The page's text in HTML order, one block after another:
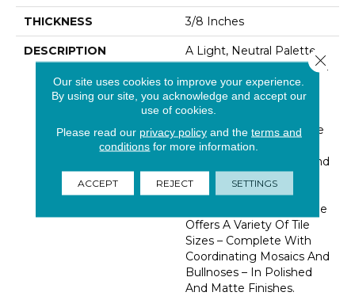
THICKNESS 3/8 Inches
DESCRIPTION
A Light, Neutral Palette
Meets Traditional Glamour
In Pietra Vezio Beige
Porcelain Tile. A Lively
Take On Turkish
Travertine,this Stylish Tile
Features A Beautiful
Blend Of Warm Hues And
Look That’s Hard To
Resist. Pietra Vezio Beige
Offers A Variety Of Tile
Sizes – Complete With
Coordinating Mosaics And
Bullnoses – In Polished
And Matte Finishes.
Our site uses cookies to improve your experience.
By using our site, you acknowledge and accept our
use of cookies.
Please read our privacy policyand the terms and
conditions for more information.
ACCEPT REJECT SETTINGS
Close